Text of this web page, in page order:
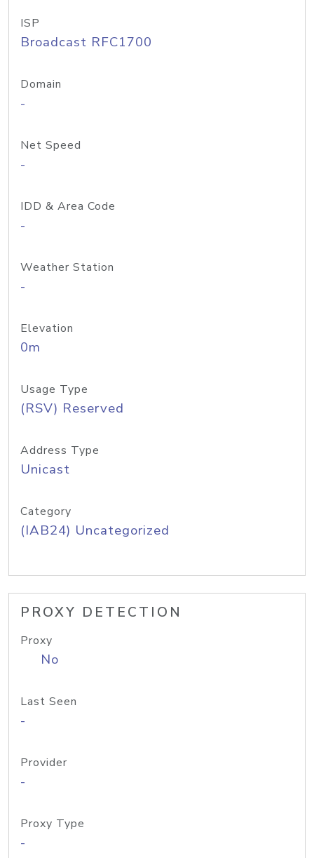
ISP
Broadcast RFC1700
Domain
-
Net Speed
-
IDD & Area Code
-
Weather Station
-
Elevation
0m
Usage Type
(RSV) Reserved
Address Type
Unicast
Category
(IAB24) Uncategorized
PROXY DETECTION
Proxy
No
Last Seen
-
Provider
-
Proxy Type
-